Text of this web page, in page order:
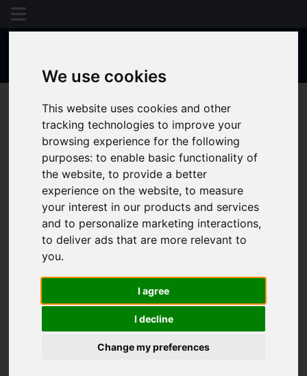
We use cookies
This website uses cookies and other
tracking technologies to improve your
browsing experience for the following
purposes:to enable basic functionality of
the website,to provide a better
experience on the website,to measure
your interest in our products and services
and to personalize marketing interactions,
to deliver ads that are more relevant to
you.
I agree
I decline
Change my preferences